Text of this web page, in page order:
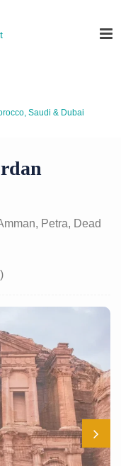
Saudi & Dubai
Petra, Dead